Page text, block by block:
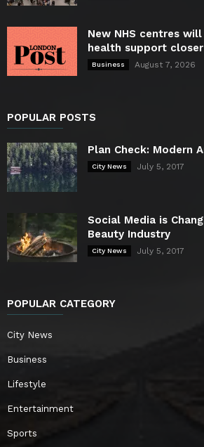
New NHS centres
health support
Business August 7, 2026
POPULAR POSTS
Plan Check: Modern
City News July 5, 2017
Social Media is
Beauty Industry
City News July 5, 2017
POPULAR CATEGORY
City News
Business
Lifestyle
Entertainment
Sports